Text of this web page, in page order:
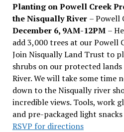
Planting on Powell Creek
the Nisqually River – Powell
December 6, 9AM-12PM –
add 3,000 trees at our Powell
Join Nisqually Land Trust to
shrubs on our protected
River. We will take some time
down to the Nisqually river
incredible views. Tools, work
and pre-packaged light
RSVP for directions